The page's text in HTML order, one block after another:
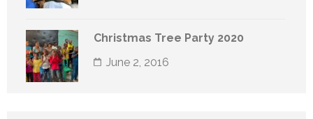
Christmas Tree Party 2020
June 2, 2016